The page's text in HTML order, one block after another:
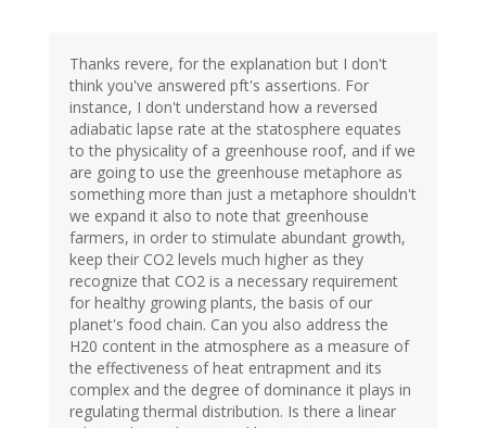
Thanks revere, for the explanation but I don't
think you've answered pft's assertions. For
instance, I don't understand how a reversed
adiabatic lapse rate at the statosphere equates
to the physicality of a greenhouse roof, and if we
are going to use the greenhouse metaphore as
something more than just a metaphore shouldn't
we expand it also to note that greenhouse
farmers, in order to stimulate abundant growth,
keep their CO2 levels much higher as they
recognize that CO2 is a necessary requirement
for healthy growing plants, the basis of our
planet's food chain. Can you also address the
H20 content in the atmosphere as a measure of
the effectiveness of heat entrapment and its
complex and the degree of dominance it plays in
regulating thermal distribution. Is there a linear